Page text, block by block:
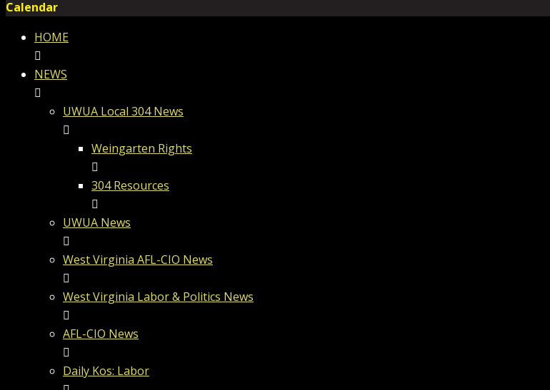
Calendar
HOME
NEWS
UWUA Local 304 News
Weingarten Rights
304 Resources
UWUA News
West Virginia AFL-CIO News
West Virginia Labor & Politics News
AFL-CIO News
Daily Kos: Labor